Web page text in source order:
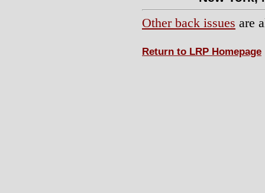
Other back issues are
Return to LRP Homepage